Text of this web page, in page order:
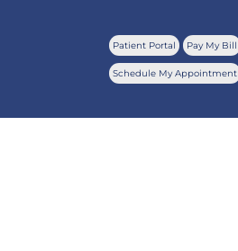
Patient Portal Pay My Bill
Schedule My Appointment